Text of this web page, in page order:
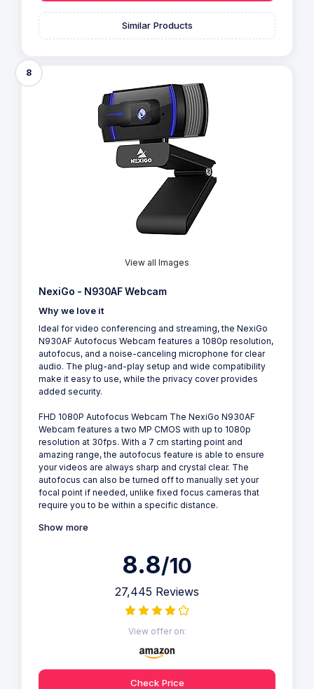
Similar Products
8
View all Images
NexiGo - N930AF Webcam
Why we love it
Ideal for video conferencing and streaming, the NexiGo
N930AF Autofocus Webcam features a 1080p resolution,
autofocus, and a noise-canceling microphone for clear
audio. The plug-and-play setup and wide compatibility
make it easy to use, while the privacy cover provides
added security.
FHD 1080P Autofocus Webcam The NexiGo N930AF
Webcam features a two MP CMOS with up to 1080p
resolution at 30fps. With a 7 cm starting point and
amazing range, the autofocus feature is able to ensure
your videos are always sharp and crystal clear. The
autofocus can also be turned off to manually set your
focal point if needed, unlike fixed focus cameras that
require you to be within a specific distance.
Show more
8.8/10
27,445 Reviews
View offer on:
Check Price